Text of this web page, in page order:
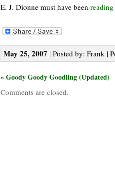
E. J. Dionne must have been
May 25, 2007 | Posted by: Frank |
« Goody Goody Goodling (Updated)
Comments are closed.